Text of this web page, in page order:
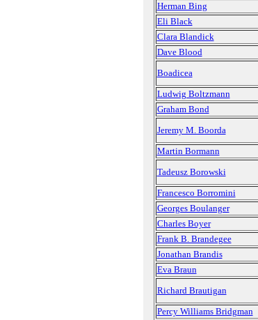
Herman Bing
Eli Black
Clara Blandick
Dave Blood
Boadicea
Ludwig Boltzmann
Graham Bond
Jeremy M. Boorda
Martin Bormann
Tadeusz Borowski
Francesco Borromini
Georges Boulanger
Charles Boyer
Frank B. Brandegee
Jonathan Brandis
Eva Braun
Richard Brautigan
Percy Williams Bridgman